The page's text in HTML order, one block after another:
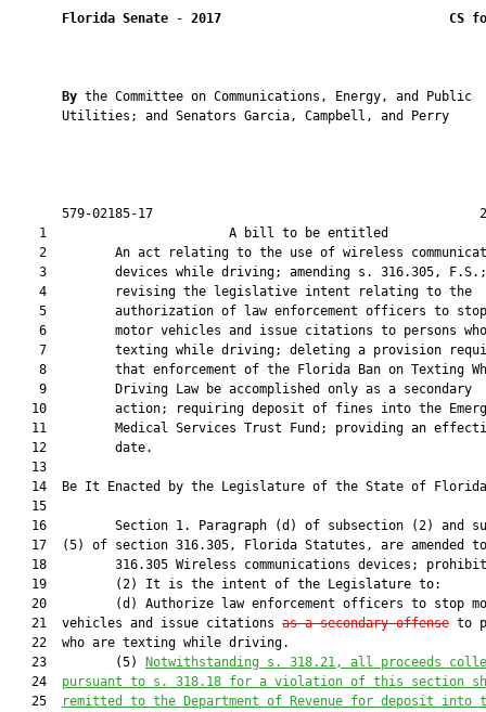
Florida Senate - 2017 CS
By the Committee on Communications, Energy, and Public
       Utilities; and Senators Garcia, Campbell, and Perry
579-02185-17
1                        A bill to be
2         An act relating to the use of wireless
    3         devices while driving; amending s. 316.305, F.S.;
    4         revising the legislative intent relating to the
    5         authorization of law enforcement officers to stop
6         motor vehicles and issue citations to persons
7         texting while driving; deleting a provision
8         that enforcement of the Florida Ban on Texting
    9         Driving Law be accomplished only as a secondary
10         action; requiring deposit of fines into the
11         Medical Services Trust Fund; providing an
   12         date.
   13
14  Be It Enacted by the Legislature of the State of
   15
16         Section 1. Paragraph (d) of subsection (2) and
17  (5) of section 316.305, Florida Statutes, are amended
18         316.305 Wireless communications devices;
   19         (2) It is the intent of the Legislature to:
20         (d) Authorize law enforcement officers to stop
   21  vehicles and issue citations
as a secondary offense to
   22  who are texting while driving.
   23         (5)
Notwithstanding s. 318.21, all proceeds
   24
pursuant to s. 318.18 for a violation of this section
   25
remitted to the Department of Revenue for deposit into